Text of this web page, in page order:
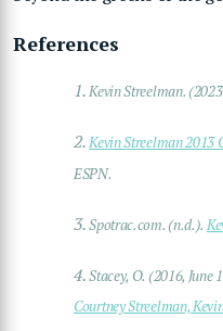
References
1.Kevin Streelman.
2.Kevin Streelman 2013
ESPN.
3.Spotrac.com. (n.d.).
4.Stacey, O. (2016, June
Courtney Streelman,